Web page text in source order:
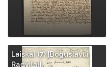
Laiškai (7) [Boguslavui
Radvilai]